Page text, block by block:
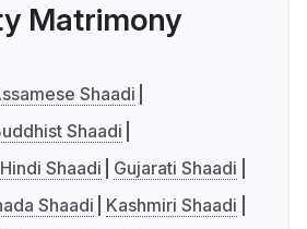
Matrimony
Shaadi
Shaadi
Hindi Shaadi
Gujarati Shaadi
Shaadi
Kashmiri Shaadi